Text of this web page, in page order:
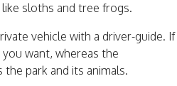
sloths and tree frogs.
vehicle with a driver-guide. If
want, whereas the
park and its animals.